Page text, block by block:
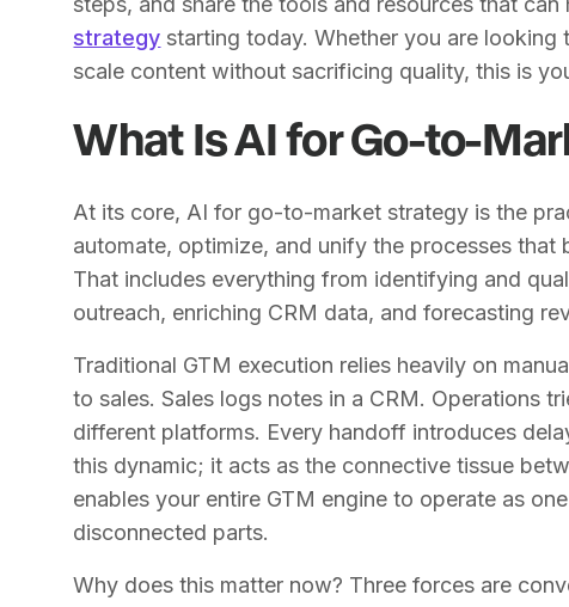
strategy starting today. Whether you are
scale content without sacrificing quality, this is
What Is AI for Go-to-
At its core, AI for go-to-market strategy is the
automate, optimize, and unify the processes
That includes everything from identifying and
outreach, enriching CRM data, and forecasting
Traditional GTM execution relies heavily on
to sales. Sales logs notes in a CRM. Operations
different platforms. Every handoff introduces
this dynamic; it acts as the connective tissue
enables your entire GTM engine to operate as
disconnected parts.
Why does this matter now? Three forces are